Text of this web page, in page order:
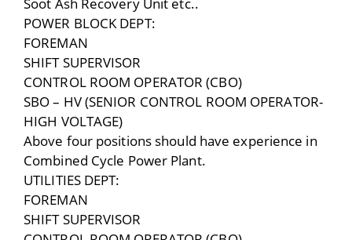
Soot Ash Recovery Unit etc..
POWER BLOCK DEPT:
FOREMAN
SHIFT SUPERVISOR
CONTROL ROOM OPERATOR (CBO)
SBO – HV (SENIOR CONTROL ROOM OPERATOR-
HIGH VOLTAGE)
Above four positions should have experience in
Combined Cycle Power Plant.
UTILITIES DEPT:
FOREMAN
SHIFT SUPERVISOR